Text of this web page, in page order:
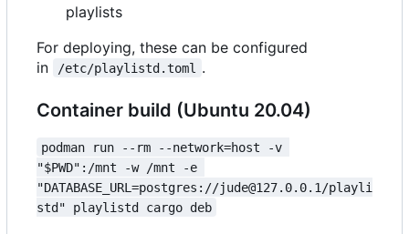
playlists
For deploying, these can be configured
in
/etc/playlistd.toml .
Container build (Ubuntu 20.04)
podman run --rm --network=host -v
"$PWD":/mnt -w /mnt -e
"DATABASE_URL=postgres://jude@127.0.0.1/playli
std" playlistd cargo deb